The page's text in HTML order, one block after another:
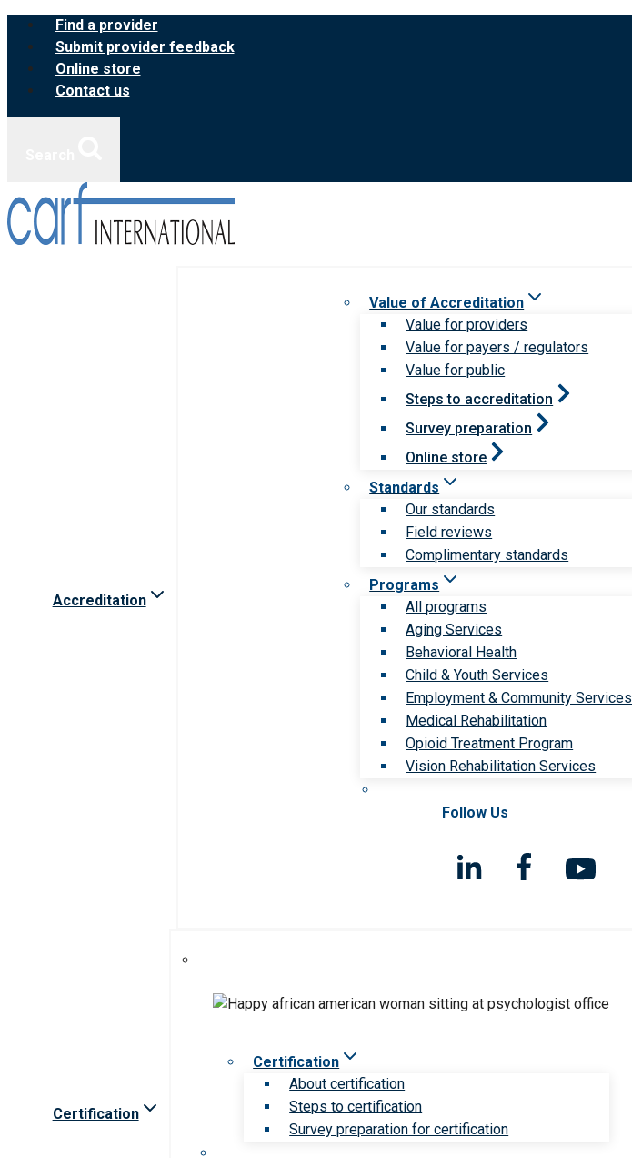
Skip
content
Find a provider
Submit provider feedback
Online store
Contact us
Accreditation
Value of Accreditation
Value for providers
Value for payers / regulators
Value for public
Steps to accreditation
Survey preparation
Online store
Standards
Our standards
Field reviews
Complimentary standards
Programs
All programs
Aging Services
Behavioral Health
Child & Youth Services
Employment & Community Services
Medical Rehabilitation
Opioid Treatment Program
Vision Rehabilitation Services
Follow Us
Certification
Certification
About certification
Steps to certification
Survey preparation for certification